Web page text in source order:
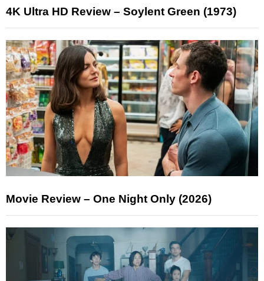
4K Ultra HD Review – Soylent Green (1973)
Movie Review – One Night Only (2026)